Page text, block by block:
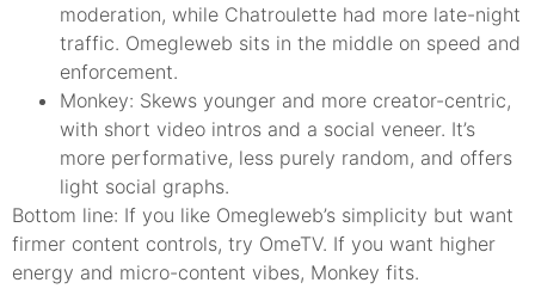
moderation, while Chatroulette had more late-night
traffic. Omegleweb sits in the middle on speed and
enforcement.
Monkey: Skews younger and more creator-centric,
with short video intros and a social veneer. It’s
more performative, less purely random, and offers
light social graphs.
Bottom line: If you like Omegleweb’s simplicity but want
firmer content controls, try OmeTV. If you want higher
energy and micro-content vibes, Monkey fits.